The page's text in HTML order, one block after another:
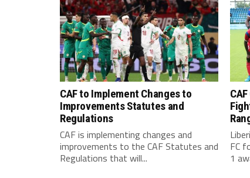
CAF to Implement Changes to
Improvements Statutes and
Regulations
CAF is implementing changes and
improvements to the CAF Statutes and
Regulations that will...
FC
1